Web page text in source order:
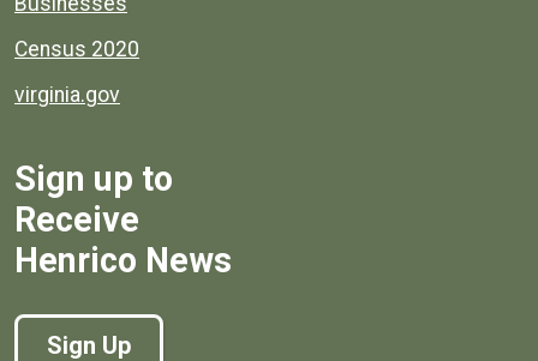
Census 2020
virginia.gov
Sign up to
Receive
Henrico News
Sign Up